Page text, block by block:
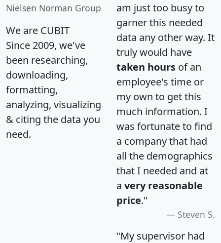
Nielsen Norman Group
We are CUBIT
Since 2009, we've
been researching,
downloading,
formatting,
analyzing, visualizing
& citing the data you
need.
am just too busy to
garner this needed
data any other way. It
truly would have
taken hours of an
employee's time or
my own to get this
much information. I
was fortunate to find
a company that had
all the demographics
that I needed and at
a very reasonable
price."
Steven S.
"My supervisor had